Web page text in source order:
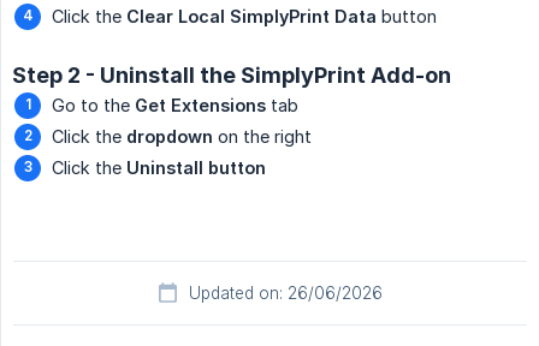
Click the Clear Local SimplyPrint Data button
Step 2 - Uninstall the SimplyPrint Add-on
Go to the Get Extensions tab
Click the dropdown on the right
Click the Uninstall button
Updated on: 26/06/2026